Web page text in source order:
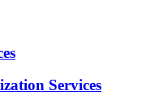
Services